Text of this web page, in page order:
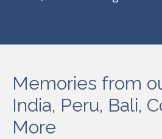
Memories from
India, Peru, Bali,
More